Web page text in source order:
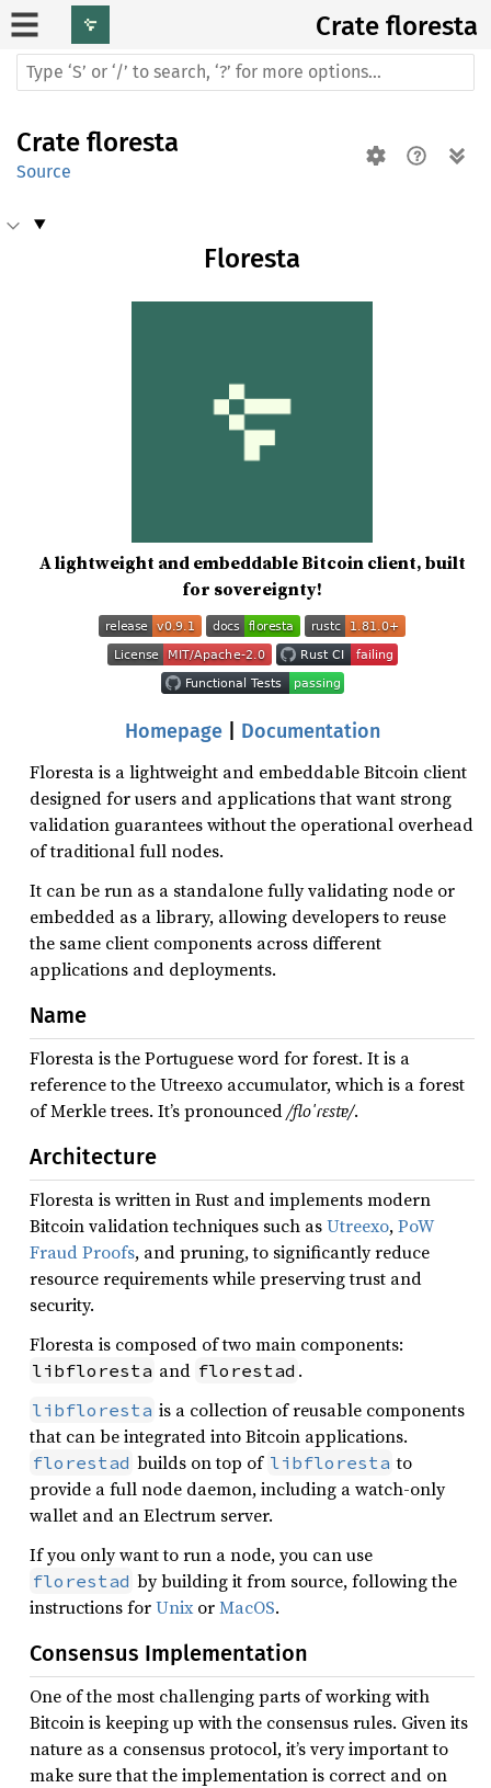
Crate floresta
Crate floresta
Source
Floresta
A lightweight and embeddable Bitcoin client, built
for sovereignty!
Homepage
Documentation
Floresta is a lightweight and embeddable Bitcoin client
designed for users and applications that want strong
validation guarantees without the operational overhead
of traditional full nodes.
It can be run as a standalone fully validating node or
embedded as a library, allowing developers to reuse
the same client components across different
applications and deployments.
Name
Floresta is the Portuguese word for forest. It is a
reference to the Utreexo accumulator, which is a forest
of Merkle trees. It’s pronounced/floˈɾɛstɐ/.
Architecture
Floresta is written in Rust and implements modern
Bitcoin validation techniques such asUtreexo,PoW
Fraud Proofs, and pruning, to significantly reduce
resource requirements while preserving trust and
security.
Floresta is composed of two main components:
libfloresta and florestad .
libfloresta is a collection of reusable components
that can be integrated into Bitcoin applications.
florestad builds on top of libfloresta to
provide a full node daemon, including a watch-only
wallet and an Electrum server.
If you only want to run a node, you can use
florestad by building it from source, following the
instructions forUnixorMacOS.
Consensus Implementation
One of the most challenging parts of working with
Bitcoin is keeping up with the consensus rules. Given its
nature as a consensus protocol, it’s very important to
make sure that the implementation is correct and on